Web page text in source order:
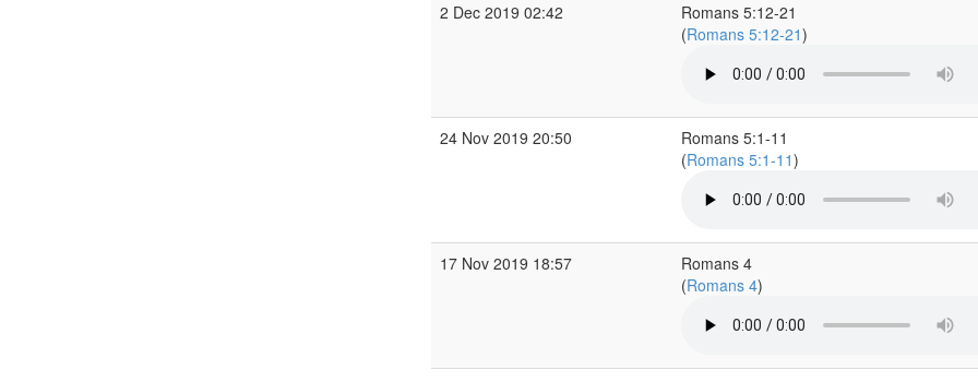
2 Dec 2019 02:42
Romans 5:12-21
(Romans 5:12-21)
24 Nov 2019 20:50
Romans 5:1-11
(Romans 5:1-11)
17 Nov 2019 18:57
Romans 4
(Romans 4)